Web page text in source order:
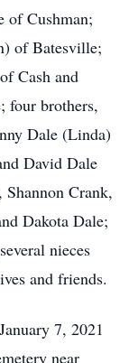
of Cushman;
of Batesville;
Cash and
four brothers,
Dale (Linda)
David Dale
Crank,
Dakota Dale;
nieces
and friends.
7, 2021
near